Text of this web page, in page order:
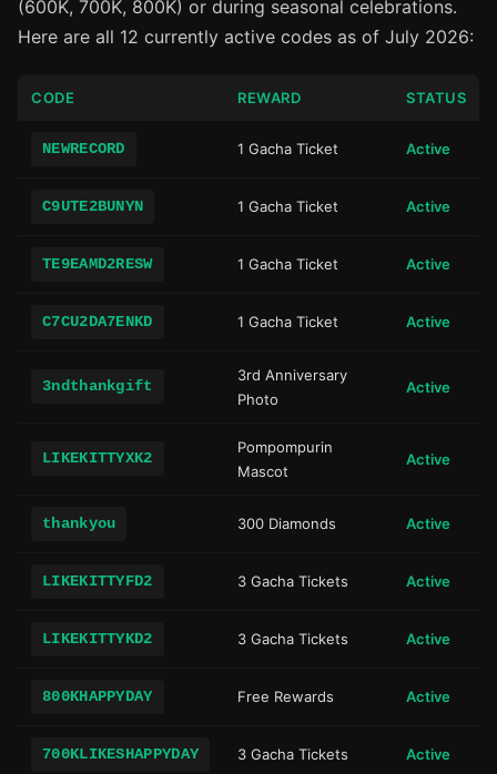
(600K, 700K, 800K) or during seasonal celebrations.
Here are all 12 currently active codes as of July 2026:
CODE REWARD STATUS
NEWRECORD 1 Gacha Ticket Active
C9UTE2BUNYN 1 Gacha Ticket Active
TE9EAMD2RESW 1 Gacha Ticket Active
C7CU2DA7ENKD 1 Gacha Ticket Active
3ndthankgift
3rd Anniversary
Photo
Active
LIKEKITTYXK2
Pompompurin
Mascot
Active
thankyou 300 Diamonds Active
LIKEKITTYFD2 3 Gacha Tickets Active
LIKEKITTYKD2 3 Gacha Tickets Active
800KHAPPYDAY Free Rewards Active
700KLIKESHAPPYDAY 3 Gacha Tickets Active